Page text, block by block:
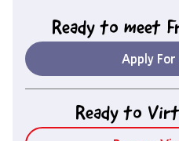
Ready to meet
Apply
Ready to